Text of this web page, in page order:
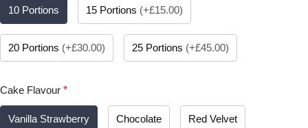
10 Portions 15 Portions (+£15.00)
20 Portions (+£30.00) 25 Portions (+£45.00)
Cake Flavour *
Vanilla Strawberry Chocolate Red Velvet